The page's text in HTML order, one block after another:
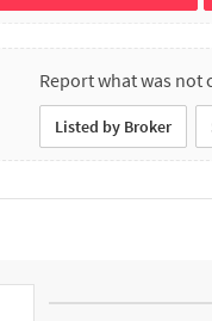
Report what was
Listed by Broker